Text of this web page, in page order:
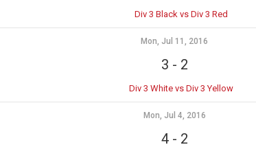
Div 3 Black vs Div 3 Red
Mon, Jul 11, 2016
3 - 2
Div 3 White vs Div 3 Yellow
Mon, Jul 4, 2016
4- 2